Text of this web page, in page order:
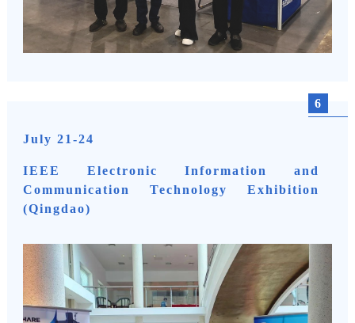
6
July 21-24
IEEE Electronic Information and
Communication Technology Exhibition
(Qingdao)